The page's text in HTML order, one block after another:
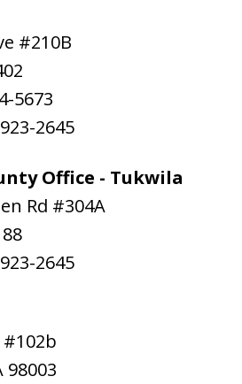
#210B
5673
2645
Office - Tukwila
Rd #304A
2645
#102b
98003